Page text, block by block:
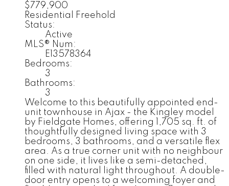
$779,900
Residential Freehold
Status:
Active
MLS® Num:
E13578364
Bedrooms:
3
Bathrooms:
3
Welcome to this beautifully appointed end-
unit townhouse in Ajax - the Kingley model
by Fieldgate Homes, offering 1,705 sq. ft. of
thoughtfully designed living space with 3
bedrooms, 3 bathrooms, and a versatile flex
area. As a true corner unit with no neighbour
on one side, it lives like a semi-detached,
filled with natural light throughout. A double-
door entry opens to a welcoming foyer and